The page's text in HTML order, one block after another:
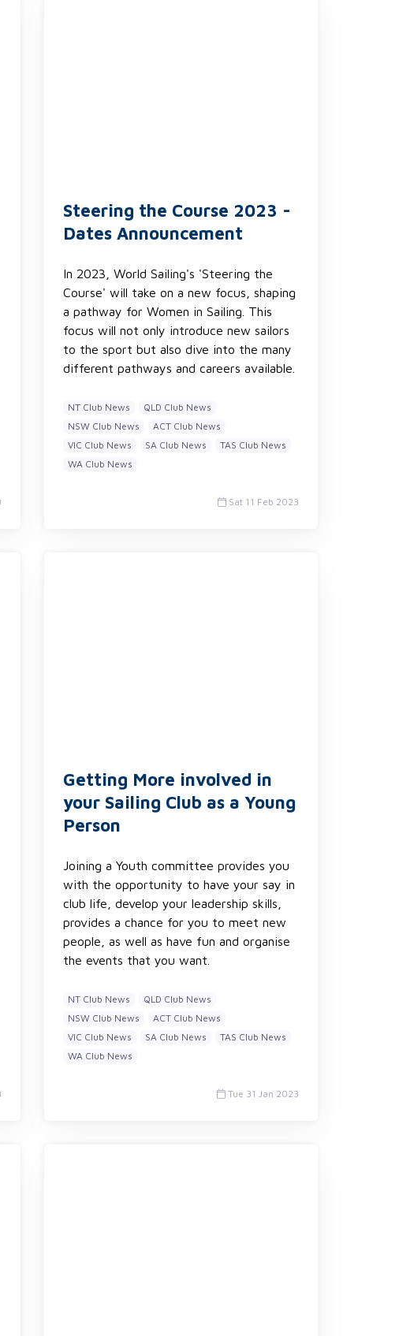
Steering the Course 2023 -
Dates Announcement
In 2023, World Sailing's 'Steering the
Course' will take on a new focus, shaping
a pathway for Women in Sailing. This
focus will not only introduce new sailors
to the sport but also dive into the many
different pathways and careers available.
NT Club News
QLD Club News
NSW Club News
ACT Club News
VIC Club News
SA Club News
TAS Club News
WA Club News
Sat 11 Feb 2023
Getting More involved in
your Sailing Club as a Young
Person
Joining a Youth committee provides you
with the opportunity to have your say in
club life, develop your leadership skills,
provides a chance for you to meet new
people, as well as have fun and organise
the events that you want.
NT Club News
QLD Club News
NSW Club News
ACT Club News
VIC Club News
SA Club News
TAS Club News
WA Club News
Tue 31 Jan 2023